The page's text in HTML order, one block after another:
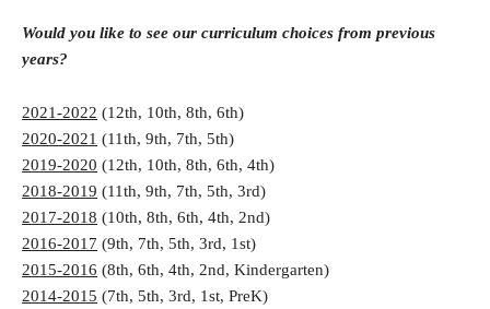
Would you like to see our curriculum choices from previous
years?
2021-2022 (12th, 10th, 8th, 6th)
2020-2021 (11th, 9th, 7th, 5th)
2019-2020 (12th, 10th, 8th, 6th, 4th)
2018-2019 (11th, 9th, 7th, 5th, 3rd)
2017-2018 (10th, 8th, 6th, 4th, 2nd)
2016-2017 (9th, 7th, 5th, 3rd, 1st)
2015-2016 (8th, 6th, 4th, 2nd, Kindergarten)
2014-2015 (7th, 5th, 3rd, 1st, PreK)